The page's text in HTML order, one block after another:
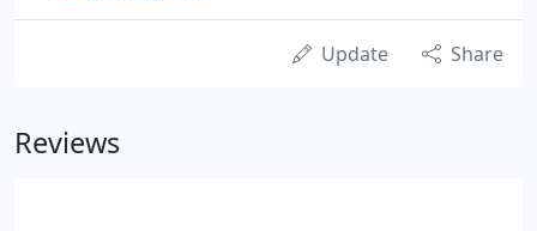
Update Share
Reviews